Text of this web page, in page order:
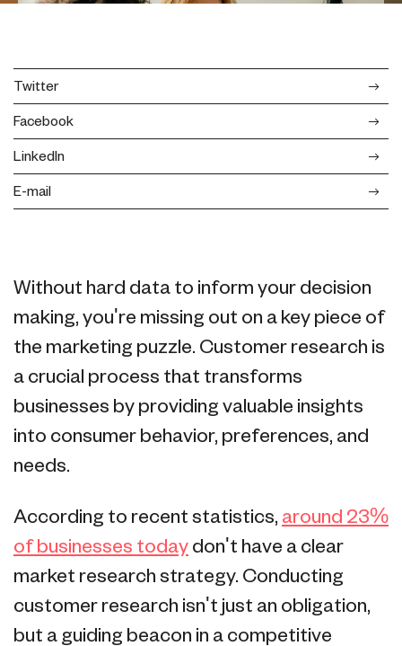
Twitter
Facebook
LinkedIn
E-mail
Without hard data to inform your decision
making, you're missing out on a key piece of
the marketing puzzle. Customer research is
a crucial process that transforms
businesses by providing valuable insights
into consumer behavior, preferences, and
needs.
According to recent statistics, around 23%
of businesses today don't have a clear
market research strategy. Conducting
customer research isn't just an obligation,
but a guiding beacon in a competitive